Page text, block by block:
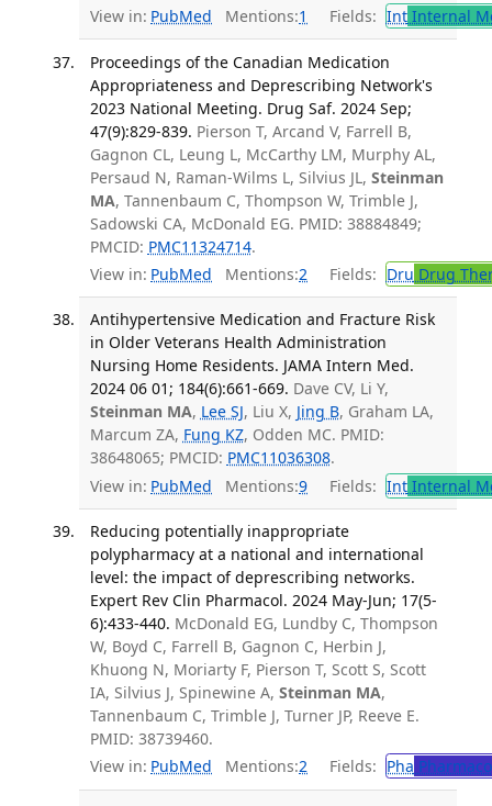
View in: PubMed Mentions:1 Fields: IntInternal
Proceedings of the Canadian Medication
Appropriateness and Deprescribing Network's
2023 National Meeting. Drug Saf. 2024 Sep;
47(9):829-839. Pierson T, Arcand V, Farrell B,
Gagnon CL, Leung L, McCarthy LM, Murphy AL,
Persaud N, Raman-Wilms L, Silvius JL, Steinman
MA, Tannenbaum C, Thompson W, Trimble J,
Sadowski CA, McDonald EG. PMID: 38884849;
PMCID: PMC11324714.
View in: PubMed Mentions:2 Fields: Dru Drug
Antihypertensive Medication and Fracture Risk
in Older Veterans Health Administration
Nursing Home Residents. JAMA Intern Med.
2024 06 01; 184(6):661-669. Dave CV, Li Y,
Steinman MA, Lee SJ, Liu X, Jing B, Graham LA,
Marcum ZA, Fung KZ, Odden MC. PMID:
38648065; PMCID: PMC11036308.
View in: PubMed Mentions:9 Fields: IntInternal
Reducing potentially inappropriate
polypharmacy at a national and international
level: the impact of deprescribing networks.
Expert Rev Clin Pharmacol. 2024 May-Jun; 17(5-
6):433-440. McDonald EG, Lundby C, Thompson
W, Boyd C, Farrell B, Gagnon C, Herbin J,
Khuong N, Moriarty F, Pierson T, Scott S, Scott
IA, Silvius J, Spinewine A, Steinman MA,
Tannenbaum C, Trimble J, Turner JP, Reeve E.
PMID: 38739460.
View in: PubMed Mentions:2 Fields: Pha